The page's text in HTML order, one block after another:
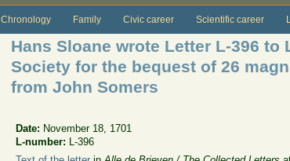
Chronology Family Civic career Scientific career
Hans Sloane wrote Letter L-396
Society for the bequest of 26
from John Somers
Date: November 18, 1701
L-number:
L-396